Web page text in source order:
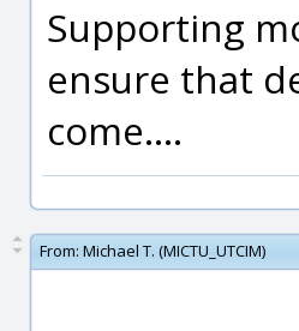
Supporting
ensure that
come....
From: Michael T. (MICTU_UTCIM)